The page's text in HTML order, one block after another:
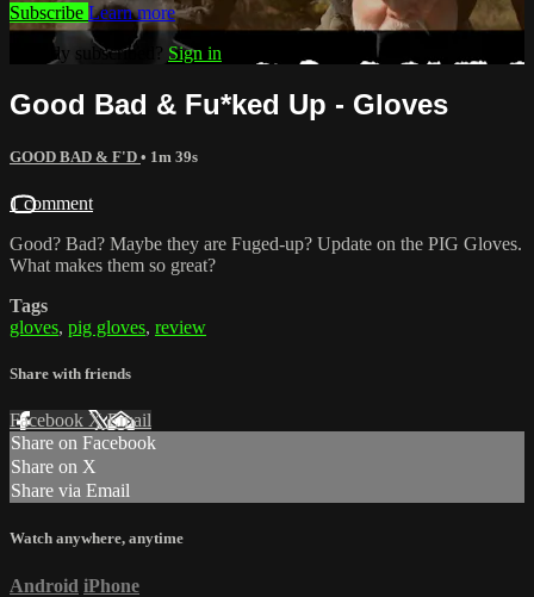
Subscribe Learn more
Already subscribed? Sign in
Good Bad & Fu*ked Up - Gloves
GOOD BAD & F'D • 1m 39s
1 comment
Good? Bad? Maybe they are Fuged-up? Update on the PIG Gloves.
What makes them so great?
Tags
gloves, pig gloves, review
Share with friends
Facebook XEmail
Share on Facebook
Share on X
Share via Email
Watch anywhere, anytime
Android iPhone